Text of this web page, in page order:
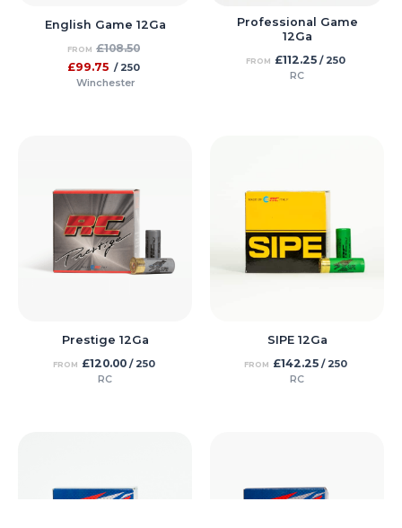
English Game 12Ga
FROM £108.50
£99.75 / 250
Winchester
Professional Game
12Ga
FROM £112.25 / 250
RC
Prestige 12Ga
FROM £120.00/ 250
RC
SIPE 12Ga
FROM £142.25 / 250
RC